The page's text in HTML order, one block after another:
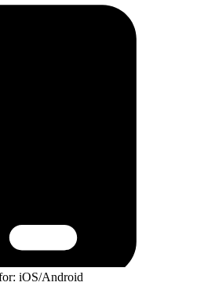
iOS/Android